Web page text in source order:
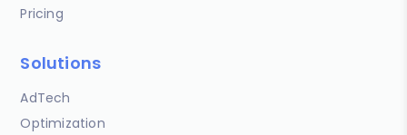
Pricing
Solutions
AdTech
Optimization